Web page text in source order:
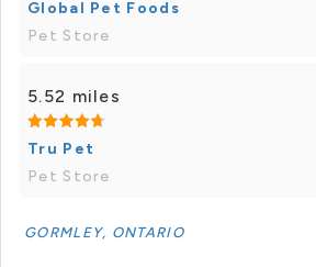
Global Pet Foods
Pet Store
5.52 miles
Tru Pet
Pet Store
GORMLEY, ONTARIO